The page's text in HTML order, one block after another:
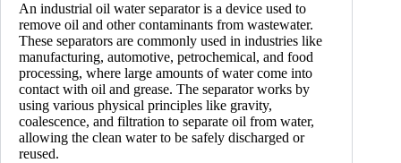
An industrial oil water separator is a device used to
remove oil and other contaminants from wastewater.
These separators are commonly used in industries like
manufacturing, automotive, petrochemical, and food
processing, where large amounts of water come into
contact with oil and grease. The separator works by
using various physical principles like gravity,
coalescence, and filtration to separate oil from water,
allowing the clean water to be safely discharged or
reused.